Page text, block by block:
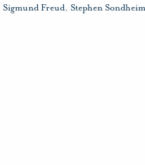
Sigmund Freud, Stephen Sondheim